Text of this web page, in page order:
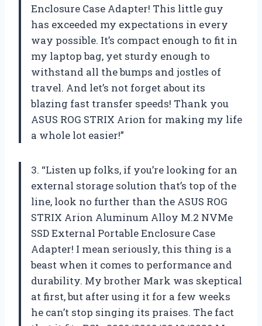
Enclosure Case Adapter! This little guy
has exceeded my expectations in every
way possible. It’s compact enough to fit in
my laptop bag, yet sturdy enough to
withstand all the bumps and jostles of
travel. And let’s not forget about its
blazing fast transfer speeds! Thank you
ASUS ROG STRIX Arion for making my life
a whole lot easier!”
3. “Listen up folks, if you’re looking for an
external storage solution that’s top of the
line, look no further than the ASUS ROG
STRIX Arion Aluminum Alloy M.2 NVMe
SSD External Portable Enclosure Case
Adapter! I mean seriously, this thing is a
beast when it comes to performance and
durability. My brother Mark was skeptical
at first, but after using it for a few weeks
he can’t stop singing its praises. The fact